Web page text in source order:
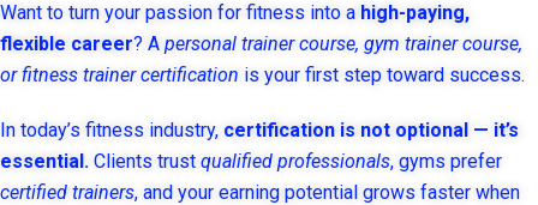
Want to turn your passion for fitness into a high-paying,
flexible career? A personal trainer course, gym trainer course,
or fitness trainer certification is your first step toward success.
In today’s fitness industry, certification is not optional — it’s
essential. Clients trust qualified professionals, gyms prefer
certified trainers, and your earning potential grows faster when